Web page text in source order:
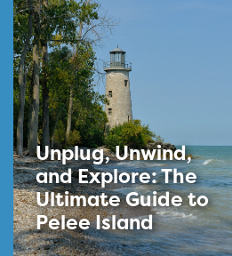
Unplug, Unwind,
and Explore: The
Ultimate Guide to
Pelee Island